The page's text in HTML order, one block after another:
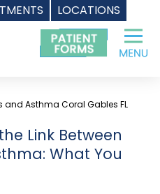
LOCATIONS
and Asthma Coral Gables FL
Link Between
What You